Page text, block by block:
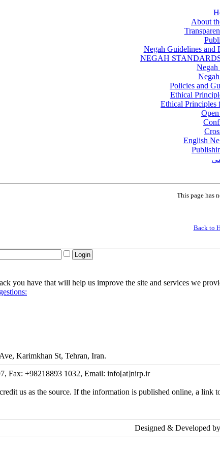
About
Negah Guidelines and
NEGAH
Negah
Policies and
Ethical
Ethical Principles
English
This page has
Back to
you have that will help us improve the site and services we
Karimkhan St, Tehran, Iran.
Fax: +98218893 1032, Email: info[at]nirp.ir
us as the source. If the information is published online, a link
Designed & Developed